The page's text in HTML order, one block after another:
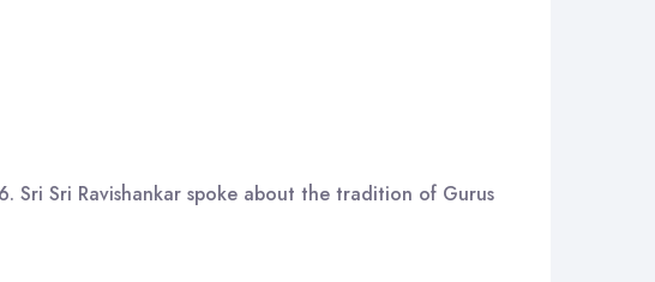
Sri Sri Ravishankar spoke about the tradition of Gurus